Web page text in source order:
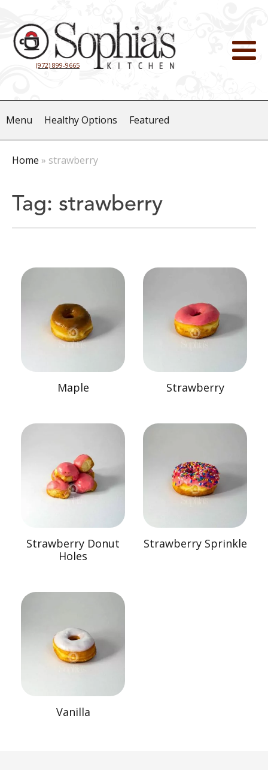
(972) 899-9665
Menu Healthy Options Featured
Home » strawberry
Tag: strawberry
Maple Strawberry
Strawberry Donut
Holes
Strawberry Sprinkle
Vanilla